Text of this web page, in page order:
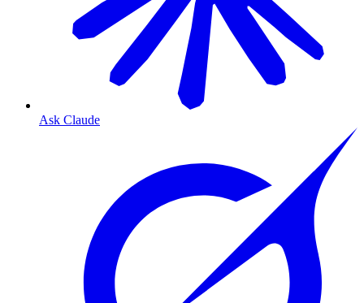
Ask Claude